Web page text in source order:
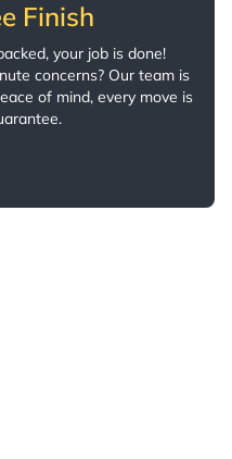
Finish
your job is done!
concerns? Our team is
of mind, every move is